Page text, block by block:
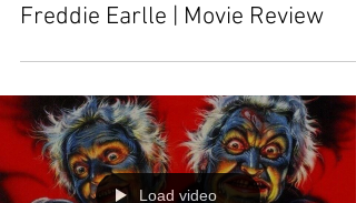
Freddie Earlle | Movie Review
Load video